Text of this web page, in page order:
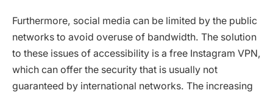
Furthermore, social media can be limited by the public
networks to avoid overuse of bandwidth. The solution
to these issues of accessibility is a free Instagram VPN,
which can offer the security that is usually not
guaranteed by international networks. The increasing